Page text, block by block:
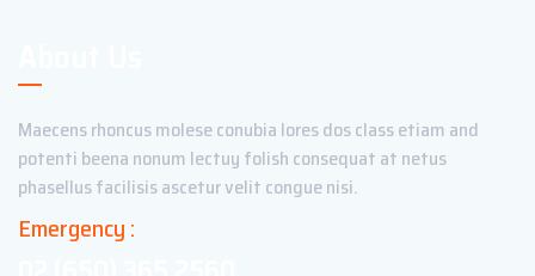
Maecens rhoncus molese conubia lores dos class etiam and
potenti beena nonum lectuy folish consequat at netus
phasellus facilisis ascetur velit congue nisi.
Emergency :